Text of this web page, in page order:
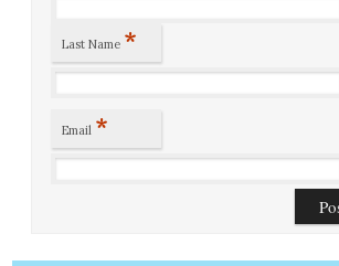
Last Name *
Email *